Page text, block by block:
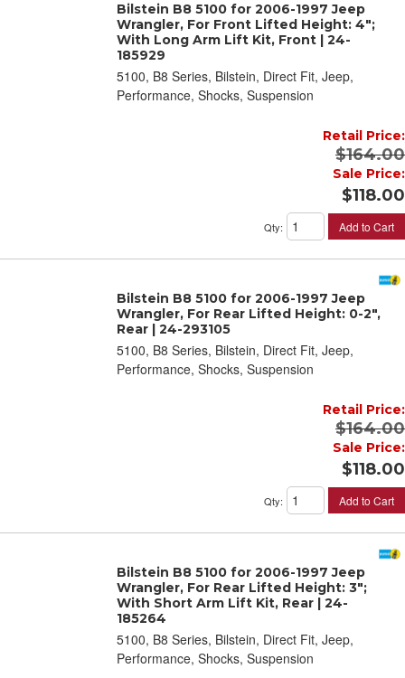
Bilstein B8 5100 for 2006-1997 Jeep
Wrangler, For Front Lifted Height: 4";
With Long Arm Lift Kit, Front | 24-
185929
5100, B8 Series, Bilstein, Direct Fit, Jeep,
Performance, Shocks, Suspension
Retail Price:
$164.00
Sale Price:
$118.00
Qty: Add to Cart
Bilstein B8 5100 for 2006-1997 Jeep
Wrangler, For Rear Lifted Height: 0-2",
Rear | 24-293105
5100, B8 Series, Bilstein, Direct Fit, Jeep,
Performance, Shocks, Suspension
Retail Price:
$164.00
Sale Price:
$118.00
Qty: Add to Cart
Bilstein B8 5100 for 2006-1997 Jeep
Wrangler, For Rear Lifted Height: 3";
With Short Arm Lift Kit, Rear | 24-
185264
5100, B8 Series, Bilstein, Direct Fit, Jeep,
Performance, Shocks, Suspension